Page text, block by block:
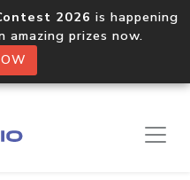
2026 is happening
amazing prizes now.